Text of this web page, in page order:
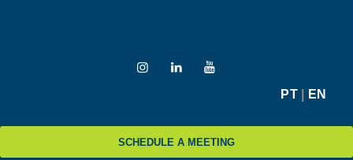
PT| EN
SCHEDULE A MEETING
EXPERTISE